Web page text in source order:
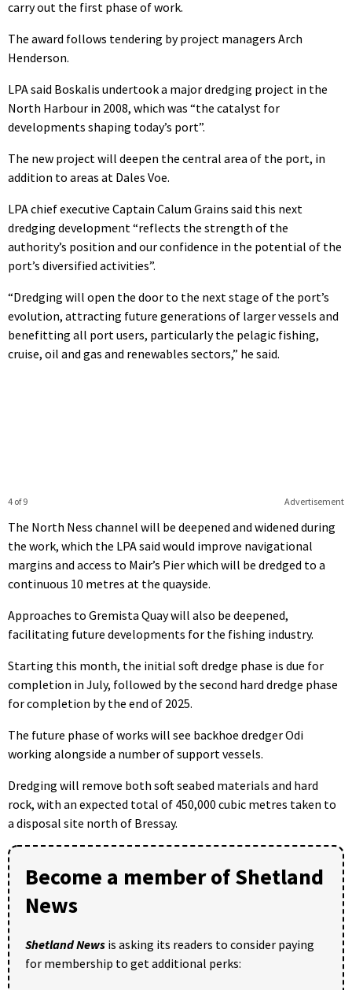
carry out the first phase of work.
The award follows tendering by project managers Arch
Henderson.
LPA said Boskalis undertook a major dredging project in the
North Harbour in 2008, which was “the catalyst for
developments shaping today’s port”.
The new project will deepen the central area of the port, in
addition to areas at Dales Voe.
LPA chief executive Captain Calum Grains said this next
dredging development “reflects the strength of the
authority’s position and our confidence in the potential of the
port’s diversified activities”.
“Dredging will open the door to the next stage of the port’s
evolution, attracting future generations of larger vessels and
benefitting all port users, particularly the pelagic fishing,
cruise, oil and gas and renewables sectors,” he said.
Advertisement
4 of 9
The North Ness channel will be deepened and widened during
the work, which the LPA said would improve navigational
margins and access to Mair’s Pier which will be dredged to a
continuous 10 metres at the quayside.
Approaches to Gremista Quay will also be deepened,
facilitating future developments for the fishing industry.
Starting this month, the initial soft dredge phase is due for
completion in July, followed by the second hard dredge phase
for completion by the end of 2025.
The future phase of works will see backhoe dredger Odi
working alongside a number of support vessels.
Dredging will remove both soft seabed materials and hard
rock, with an expected total of 450,000 cubic metres taken to
a disposal site north of Bressay.
Become a member of Shetland
News
Shetland News is asking its readers to consider paying
for membership to get additional perks: